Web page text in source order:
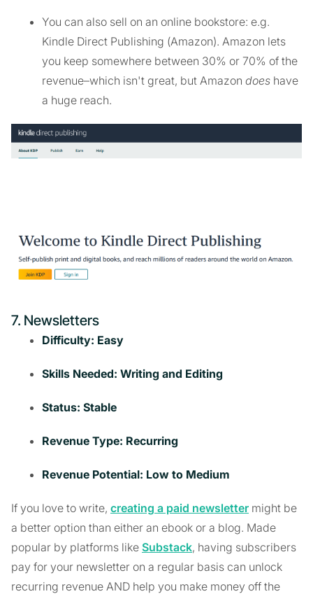
You can also sell on an online bookstore: e.g.
Kindle Direct Publishing (Amazon). Amazon lets
you keep somewhere between 30% or 70% of the
revenue–which isn't great, but Amazon does have
a huge reach.
7. Newsletters
Difficulty: Easy
Skills Needed: Writing and Editing
Status: Stable
Revenue Type: Recurring
Revenue Potential: Low to Medium
If you love to write, creating a paid newsletter might be
a better option than either an ebook or a blog. Made
popular by platforms like Substack, having subscribers
pay for your newsletter on a regular basis can unlock
recurring revenue AND help you make money off the